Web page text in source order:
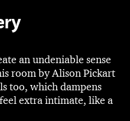
an undeniable sense
room by Alison Pickart
too, which dampens
extra intimate, like a